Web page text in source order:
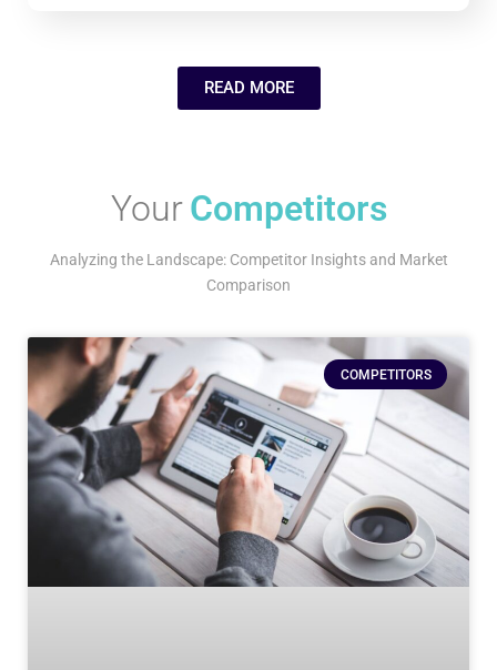
READ MORE
YourCompetitors
Analyzing the Landscape: Competitor Insights and Market
Comparison
COMPETITORS